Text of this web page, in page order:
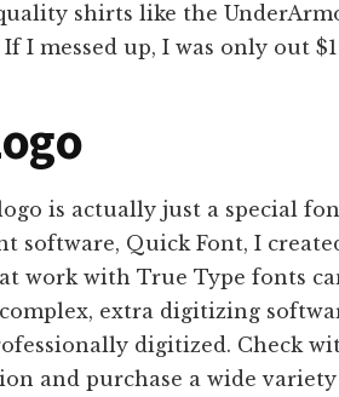
shirts like the
I messed up, I was only out
is actually just a special
software, Quick Font, I
work with True Type fonts
extra digitizing
digitized. Check
and purchase a wide